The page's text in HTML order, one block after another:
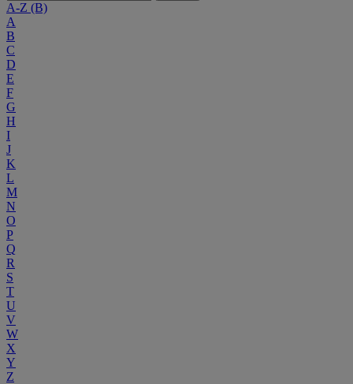
A-Z (B)
A
B
C
D
E
F
G
H
I
J
K
L
M
N
O
P
Q
R
S
T
U
V
W
X
Y
Z